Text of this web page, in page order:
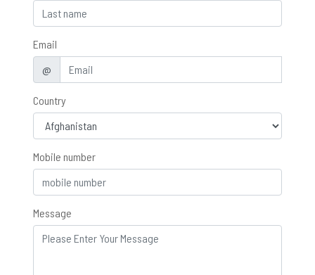
Email
@
Country
Mobile number
Message